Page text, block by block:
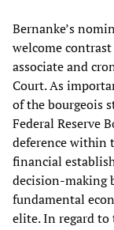
Bernanke’s
welcome
associate and
Court. As
of the bourgeois
Federal Reserve
deference within
financial
decision-making
fundamental
elite. In regard to